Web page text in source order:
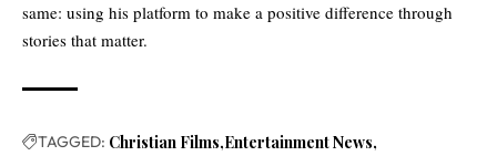
same: using his platform to make a positive difference through
stories that matter.
TAGGED: Christian Films Entertainment News